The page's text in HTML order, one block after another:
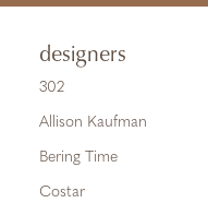
designers
302
Allison Kaufman
Bering Time
Costar